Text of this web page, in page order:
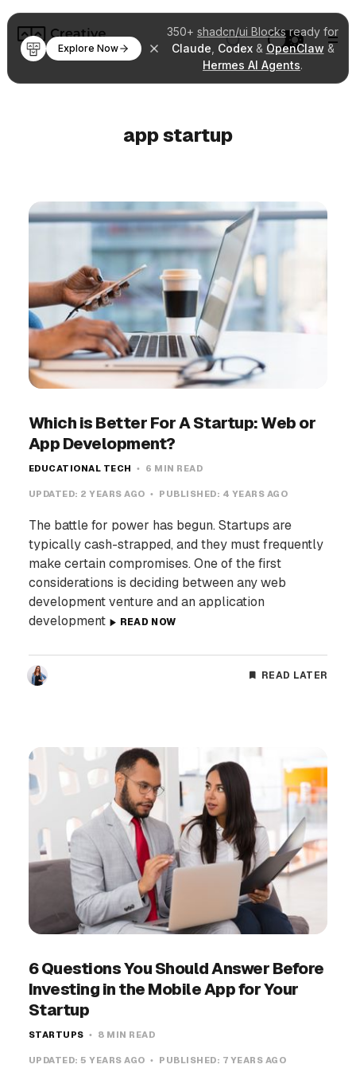
350+ shadcn/ui Blocksready for
Claude Codex& OpenClaw &
Hermes AI Agents.
Explore Now
app startup
Which is Better For A Startup: Web or
App Development?
EDUCATIONAL TECH 6 MIN READ
UPDATED: 2 YEARS AGO PUBLISHED: 4 YEARS AGO
The battle for power has begun. Startups are
typically cash-strapped, and they must frequently
make certain compromises. One of the first
considerations is deciding between any web
development venture and an application
development
READ NOW
READ LATER
6 Questions You Should Answer Before
Investing in the Mobile App for Your
Startup
STARTUPS 8 MIN READ
UPDATED: 5 YEARS AGO PUBLISHED: 7 YEARS AGO